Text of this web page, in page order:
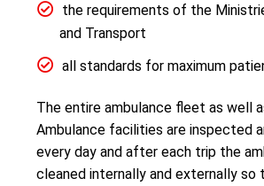
the requirements of the
and Transport
all standards for maximum
The entire ambulance fleet as well
Ambulance facilities are inspected
every day and after each trip the
cleaned internally and externally so